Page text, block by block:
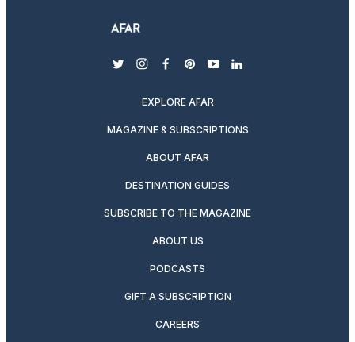
twitterinstagram
facebook
pinterest
youtubelinkedin
EXPLORE AFAR
MAGAZINE & SUBSCRIPTIONS
ABOUT AFAR
DESTINATION GUIDES
SUBSCRIBE TO THE MAGAZINE
ABOUT US
PODCASTS
GIFT A SUBSCRIPTION
CAREERS